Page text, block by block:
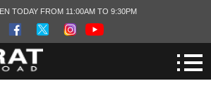
TODAY FROM 11:00AM TO 9:30PM